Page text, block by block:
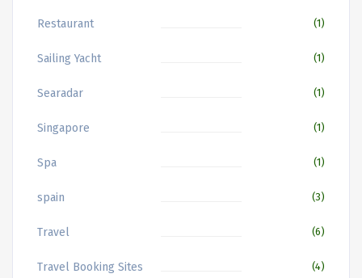
Restaurant (1)
Sailing Yacht (1)
Searadar (1)
Singapore (1)
Spa (1)
spain (3)
Travel (6)
Travel Booking Sites (4)